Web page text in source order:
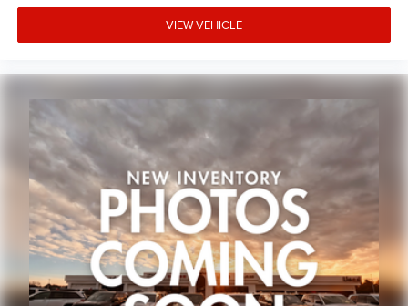
Occupant sensing airbag
Brake assist
Electronic Stability Control
Mopar Chrome Tubular Side Steps
Front fog lights
Fully automatic headlights
Mopar Chrome Exhaust Tip
Panic alarm
Security system
Speed control
VIEW VEHICLE